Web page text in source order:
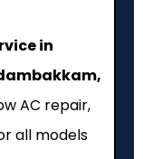
in
AC repair,
all models